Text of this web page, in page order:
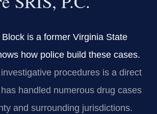
is a former Virginia State
how police build these cases.
procedures is a direct
handled numerous drug cases
and surrounding jurisdictions.